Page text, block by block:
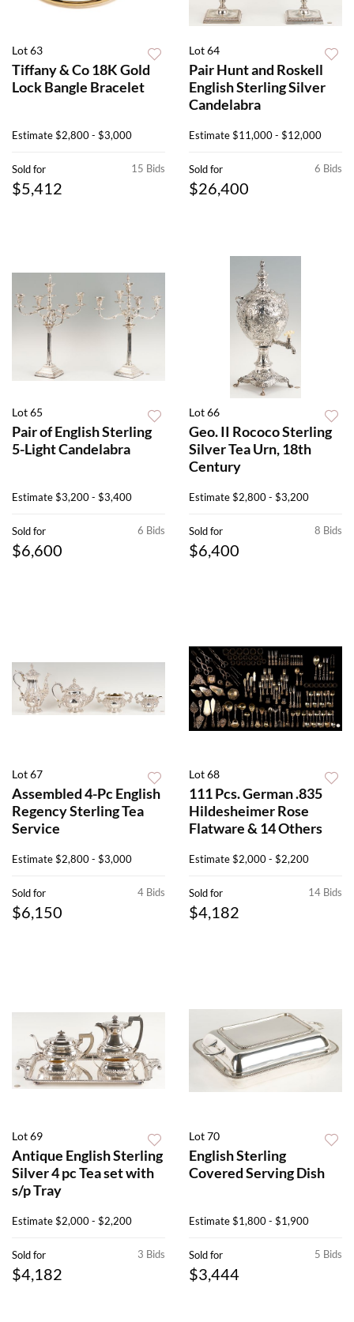
Lot 63
Tiffany & Co 18K Gold
Lock Bangle Bracelet
Estimate$2,800 - $3,000
15 Bids
Sold for
$5,412
Lot 64
Pair Hunt and Roskell
English Sterling Silver
Candelabra
Estimate$11,000 - $12,000
6 Bids
Sold for
$26,400
Lot 65
Pair of English Sterling
5-Light Candelabra
Estimate$3,200 - $3,400
6 Bids
Sold for
$6,600
Lot 66
Geo. II Rococo Sterling
Silver Tea Urn, 18th
Century
Estimate$2,800 - $3,200
8 Bids
Sold for
$6,400
Lot 67
Assembled 4-Pc English
Regency Sterling Tea
Service
Estimate$2,800 - $3,000
4 Bids
Sold for
$6,150
Lot 68
111 Pcs. German .835
Hildesheimer Rose
Flatware & 14 Others
Estimate$2,000 - $2,200
14 Bids
Sold for
$4,182
Lot 69
Antique English Sterling
Silver 4 pc Tea set with
s/p Tray
Estimate$2,000 - $2,200
3 Bids
Sold for
$4,182
Lot 70
English Sterling
Covered Serving Dish
Estimate$1,800 - $1,900
5 Bids
Sold for
$3,444